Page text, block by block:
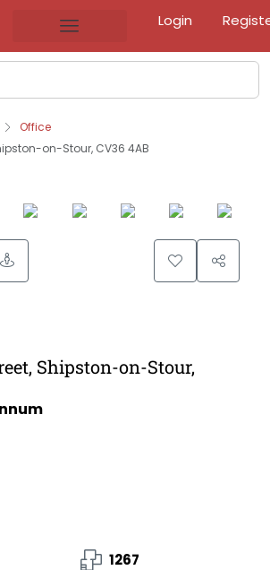
Login
Office
on-Stour, CV36 4AB
Shipston-on-Stour,
1267